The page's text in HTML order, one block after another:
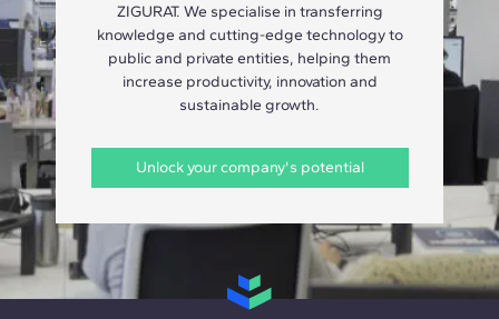
ZIGURAT. We specialise in transferring
knowledge and cutting-edge technology to
public and private entities, helping them
increase productivity, innovation and
sustainable growth.
Unlock your company's potential